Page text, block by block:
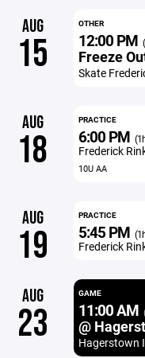
AUG
15
OTHER
12:00 PM
Freeze
Skate
AUG
18
PRACTICE
6:00 PM
Frederick
10U AA
AUG
19
PRACTICE
5:45 PM
Frederick
AUG
23
GAME
11:00 AM
@
Hagerstown